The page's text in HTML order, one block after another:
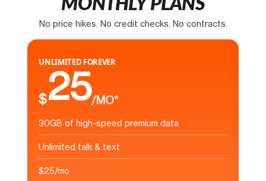
MONTHLY PLANS
No price hikes. No credit checks. No contracts.
UNLIMITED FOREVER
$25/MO*
30GB of high-speed premium data
Unlimited talk & text
$25/mo